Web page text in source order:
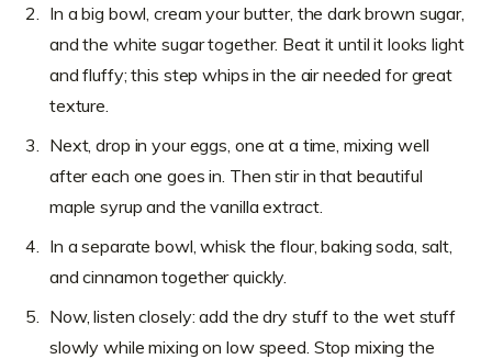
In a big bowl, cream your butter, the dark brown sugar,
and the white sugar together. Beat it until it looks light
and fluffy; this step whips in the air needed for great
texture.
Next, drop in your eggs, one at a time, mixing well
after each one goes in. Then stir in that beautiful
maple syrup and the vanilla extract.
In a separate bowl, whisk the flour, baking soda, salt,
and cinnamon together quickly.
Now, listen closely: add the dry stuff to the wet stuff
slowly while mixing on low speed. Stop mixing the